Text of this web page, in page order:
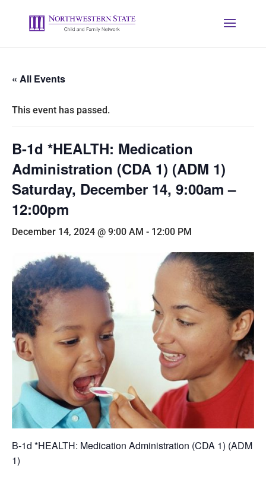
« All Events
This event has passed.
B-1d *HEALTH: Medication
Administration (CDA 1) (ADM 1)
Saturday, December 14, 9:00am –
12:00pm
December 14, 2024 @ 9:00 AM - 12:00 PM
B-1d *HEALTH: Medication Administration (CDA 1) (ADM
1)